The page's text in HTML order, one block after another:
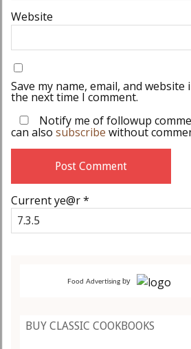
Website
Save my name, email, and
the next time I comment.
Notify me of followup
can also subscribe without
Current ye@r*
Food Advertising by
BUY CLASSIC COOKBOOKS